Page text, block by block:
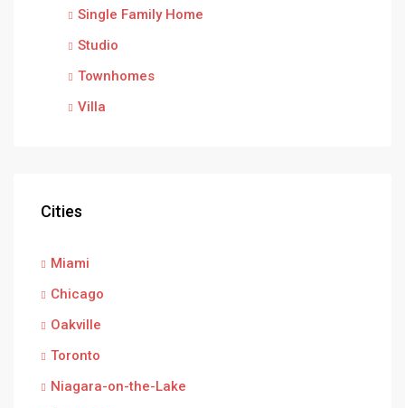
Single Family Home
Studio
Townhomes
Villa
Cities
Miami
Chicago
Oakville
Toronto
Niagara-on-the-Lake